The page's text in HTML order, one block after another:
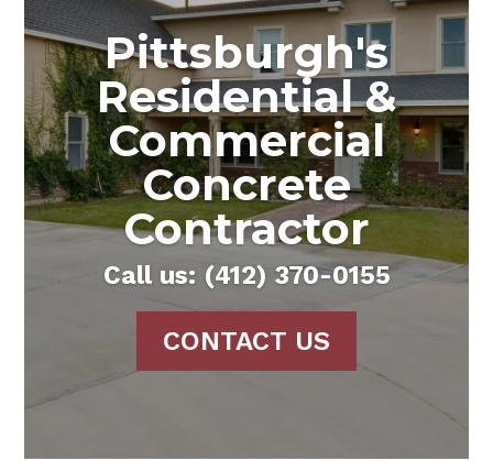
Pittsburgh's
Residential &
Commercial
Concrete
Contractor
Call us: (412) 370-0155
CONTACT US